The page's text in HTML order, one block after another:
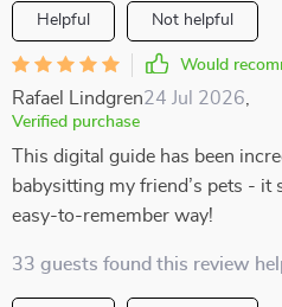
Helpful Not helpful
Would
Rafael Lindgren24 Jul 2026
Verified purchase
This digital guide has been
babysitting my friend’s pets -
easy-to-remember way!
33 guests found this review